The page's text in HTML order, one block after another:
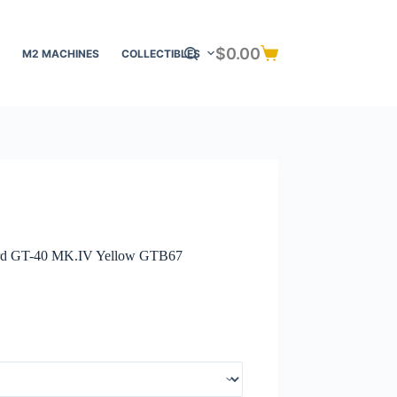
M2 MACHINES COLLECTIBLES
Shopping
$0.00
GT-40 MK.IV Yellow GTB67